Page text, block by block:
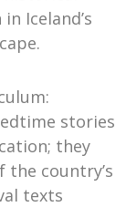
Iceland’s
stories
they
the country’s
texts